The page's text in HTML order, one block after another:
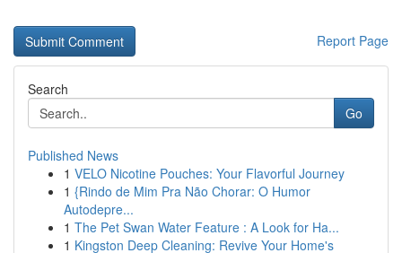
Report Page
Search
Go
Published News
1 VELO Nicotine Pouches: Your Flavorful Journey
1 {Rindo de Mim Pra Não Chorar: O Humor
Autodepre...
1 The Pet Swan Water Feature : A Look for Ha...
1 Kingston Deep Cleaning: Revive Your Home's